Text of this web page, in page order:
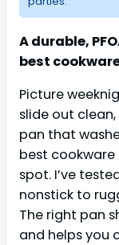
A durable,
best
Picture
slide out
pan that
best
spot. I’ve
nonstick to
The right pan
and helps you